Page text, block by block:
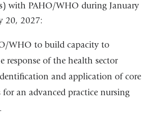
with PAHO/WHO during January
20, 2027:
WHO to build capacity to
response of the health sector
and application of core
for an advanced practice nursing